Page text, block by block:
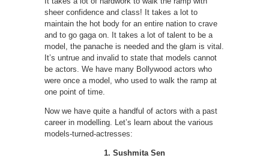
sheer confidence and class! It takes a lot to
maintain the hot body for an entire nation to crave
and to go gaga on. It takes a lot of talent to be a
model, the panache is needed and the glam is vital.
It’s untrue and invalid to state that models cannot
be actors. We have many Bollywood actors who
were once a model, who used to walk the ramp at
one point of time.
Now we have quite a handful of actors with a past
career in modelling. Let’s learn about the various
models-turned-actresses:
1. Sushmita Sen